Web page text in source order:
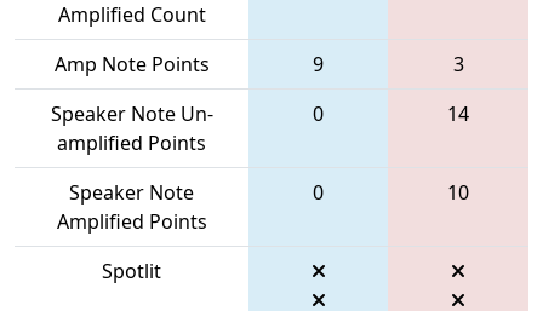
Amplified Count
Amp Note Points 9
3
Speaker Note Un-
amplified Points
0 14
Speaker Note
Amplified Points
0 10
Spotlit